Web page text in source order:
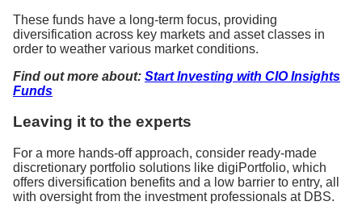
These funds have a long-term focus, providing
diversification across key markets and asset classes in
order to weather various market conditions.
Find out more about: Start Investing with CIO Insights
Funds
Leaving it to the experts
For a more hands-off approach, consider ready-made
discretionary portfolio solutions like digiPortfolio, which
offers diversification benefits and a low barrier to entry, all
with oversight from the investment professionals at DBS.